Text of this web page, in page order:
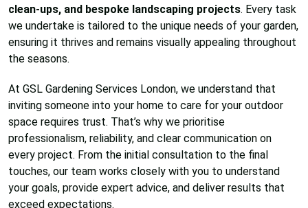
clean-ups, and bespoke landscaping projects. Every task
we undertake is tailored to the unique needs of your garden,
ensuring it thrives and remains visually appealing throughout
the seasons.
At GSL Gardening Services London, we understand that
inviting someone into your home to care for your outdoor
space requires trust. That’s why we prioritise
professionalism, reliability, and clear communication on
every project. From the initial consultation to the final
touches, our team works closely with you to understand
your goals, provide expert advice, and deliver results that
exceed expectations.